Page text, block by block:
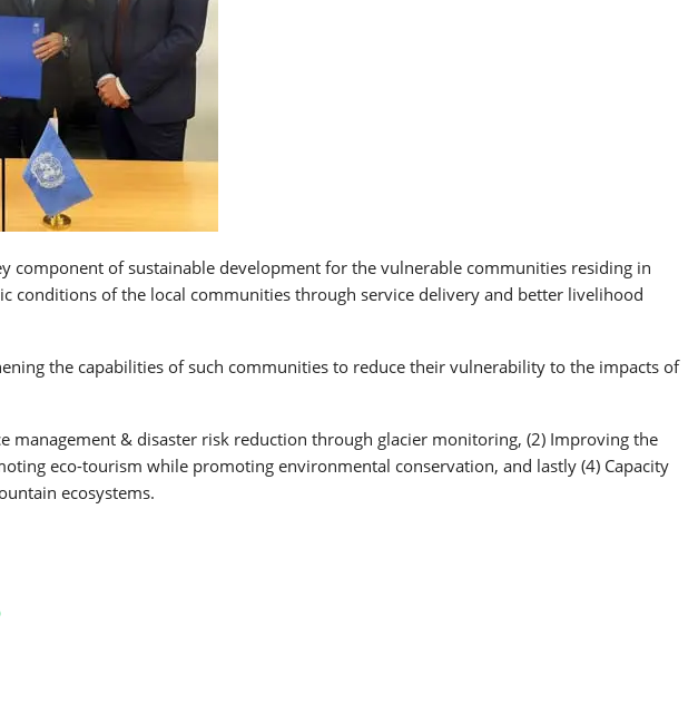
component of sustainable development for the vulnerable communities residing in
of the local communities through service delivery and better livelihood
the capabilities of such communities to reduce their vulnerability to the impacts of
management & disaster risk reduction through glacier monitoring, (2) Improving the
eco-tourism while promoting environmental conservation, and lastly (4) Capacity
ecosystems.